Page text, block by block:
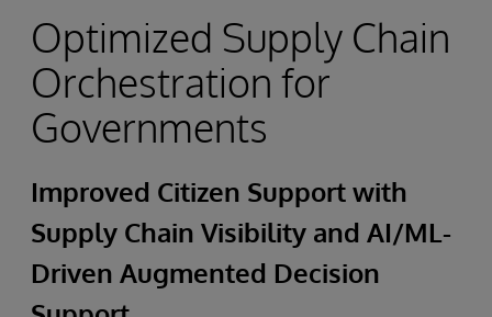
Optimized Supply Chain
Orchestration for
Governments
Improved Citizen Support with
Supply Chain Visibility and AI/ML-
Driven Augmented Decision